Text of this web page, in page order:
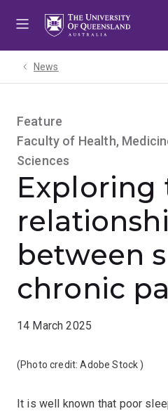
News
Feature
Faculty of Health,
Sciences
Exploring
between
chronic
14 March 2025
(Photo credit:Adobe Stock )
It is well known that poor